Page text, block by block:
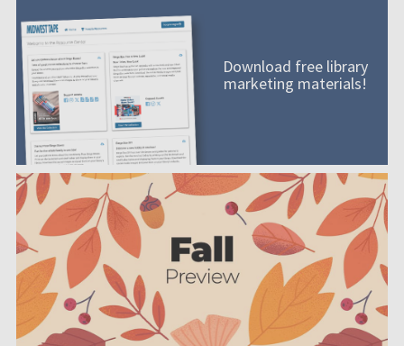
Download free library
marketing materials!